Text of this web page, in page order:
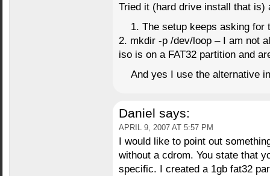
Tried it (hard drive install that is)
1. The setup keeps asking for
2. mkdir -p /dev/loop – I am not
iso is on a FAT32 partition and
And yes I use the alternative
Daniel says:
APRIL 9, 2007 AT 5:57 PM
I would like to point out
without a cdrom. You state that
specific. I created a 1gb fat32